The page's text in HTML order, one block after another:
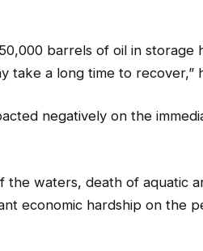
barrels of oil in storage
take a long time to recover,”
negatively on the
waters, death of aquatic
economic hardship on the